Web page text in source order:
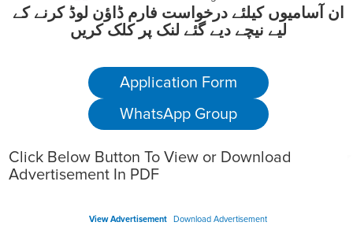
ان آسامیوں کیلئے درخواست فارم ڈاؤن لوڈ کرنے کے
لیے نیچے دیے گئے لنک پر کلک کریں
Application Form
WhatsApp Group
Click Below Button To View or Download
Advertisement In PDF
View Advertisement Download Advertisement